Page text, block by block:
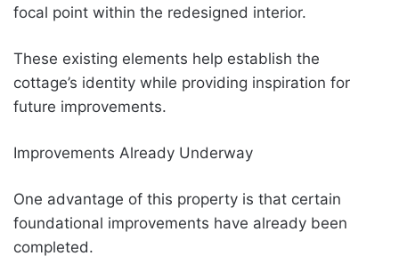
focal point within the redesigned interior.
These existing elements help establish the
cottage’s identity while providing inspiration for
future improvements.
Improvements Already Underway
One advantage of this property is that certain
foundational improvements have already been
completed.